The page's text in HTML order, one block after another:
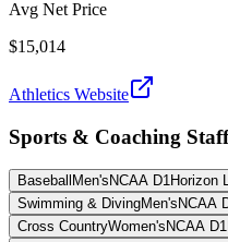
Avg Net Price
$15,014
Athletics Website
Sports & Coaching Staff
Baseball Men's NCAA D1Horizon
Swimming & DivingMen's NCAA
Cross CountryWomen's NCAA D1